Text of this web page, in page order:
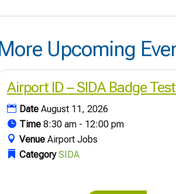
More Upcoming
Airport ID – SIDA Badge
Date August 11, 2026
Time 8:30 am - 12:00 pm
Venue Airport Jobs
CategorySIDA